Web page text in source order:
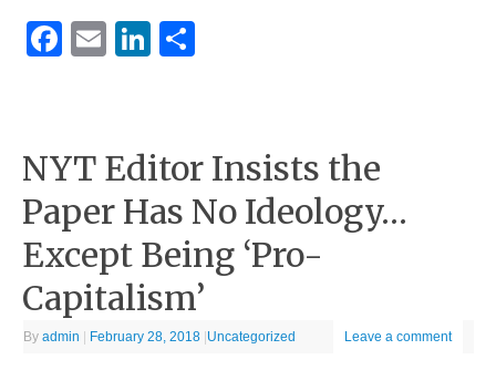
Facebook
EmailLinkedIn
NYT Editor Insists the
Paper Has No Ideology…
Except Being ‘Pro-
Capitalism’
Byadmin February 28, 2018 Uncategorized Leave a comment